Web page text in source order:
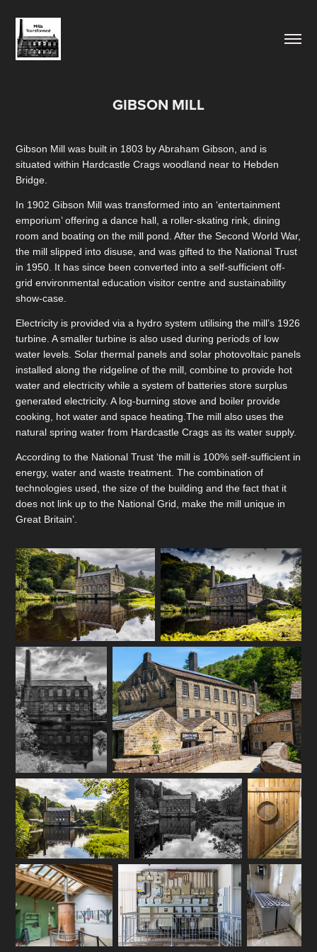
GIBSON MILL
Gibson Mill was built in 1803 by Abraham Gibson, and is
situated within Hardcastle Crags woodland near to Hebden
Bridge.
In 1902 Gibson Mill was transformed into an ‘entertainment
emporium’ offering a dance hall, a roller-skating rink, dining
room and boating on the mill pond. After the Second World War,
the mill slipped into disuse, and was gifted to the National Trust
in 1950. It has since been converted into a self-sufficient off-
grid environmental education visitor centre and sustainability
show-case.
Electricity is provided via a hydro system utilising the mill’s 1926
turbine. A smaller turbine is also used during periods of low
water levels. Solar thermal panels and solar photovoltaic panels
installed along the ridgeline of the mill, combine to provide hot
water and electricity while a system of batteries store surplus
generated electricity. A log-burning stove and boiler provide
cooking, hot water and space heating.The mill also uses the
natural spring water from Hardcastle Crags as its water supply.
According to the National Trust ‘the mill is 100% self-sufficient in
energy, water and waste treatment. The combination of
technologies used, the size of the building and the fact that it
does not link up to the National Grid, make the mill unique in
Great Britain’.